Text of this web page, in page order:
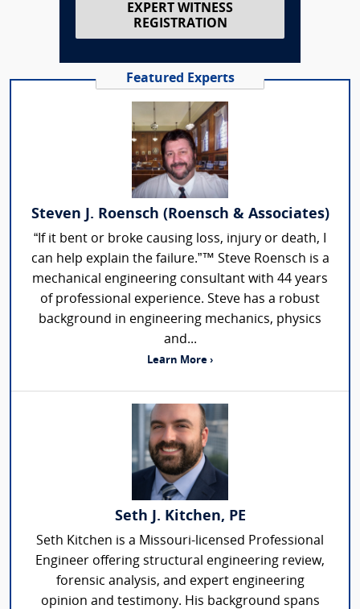
EXPERT WITNESS
REGISTRATION
Featured Experts
Steven J. Roensch (Roensch & Associates)
“If it bent or broke causing loss, injury or death, I
can help explain the failure.”™ Steve Roensch is a
mechanical engineering consultant with 44 years
of professional experience. Steve has a robust
background in engineering mechanics, physics
and...
Learn More ›
Seth J. Kitchen, PE
Seth Kitchen is a Missouri-licensed Professional
Engineer offering structural engineering review,
forensic analysis, and expert engineering
opinion and testimony. His background spans